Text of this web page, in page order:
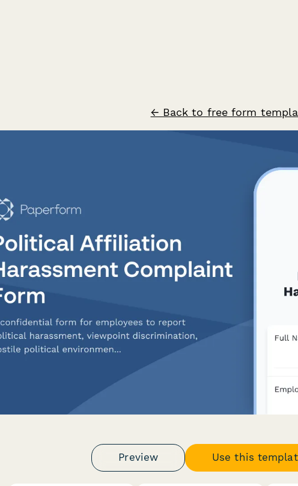
← Back to free form
Preview Use this